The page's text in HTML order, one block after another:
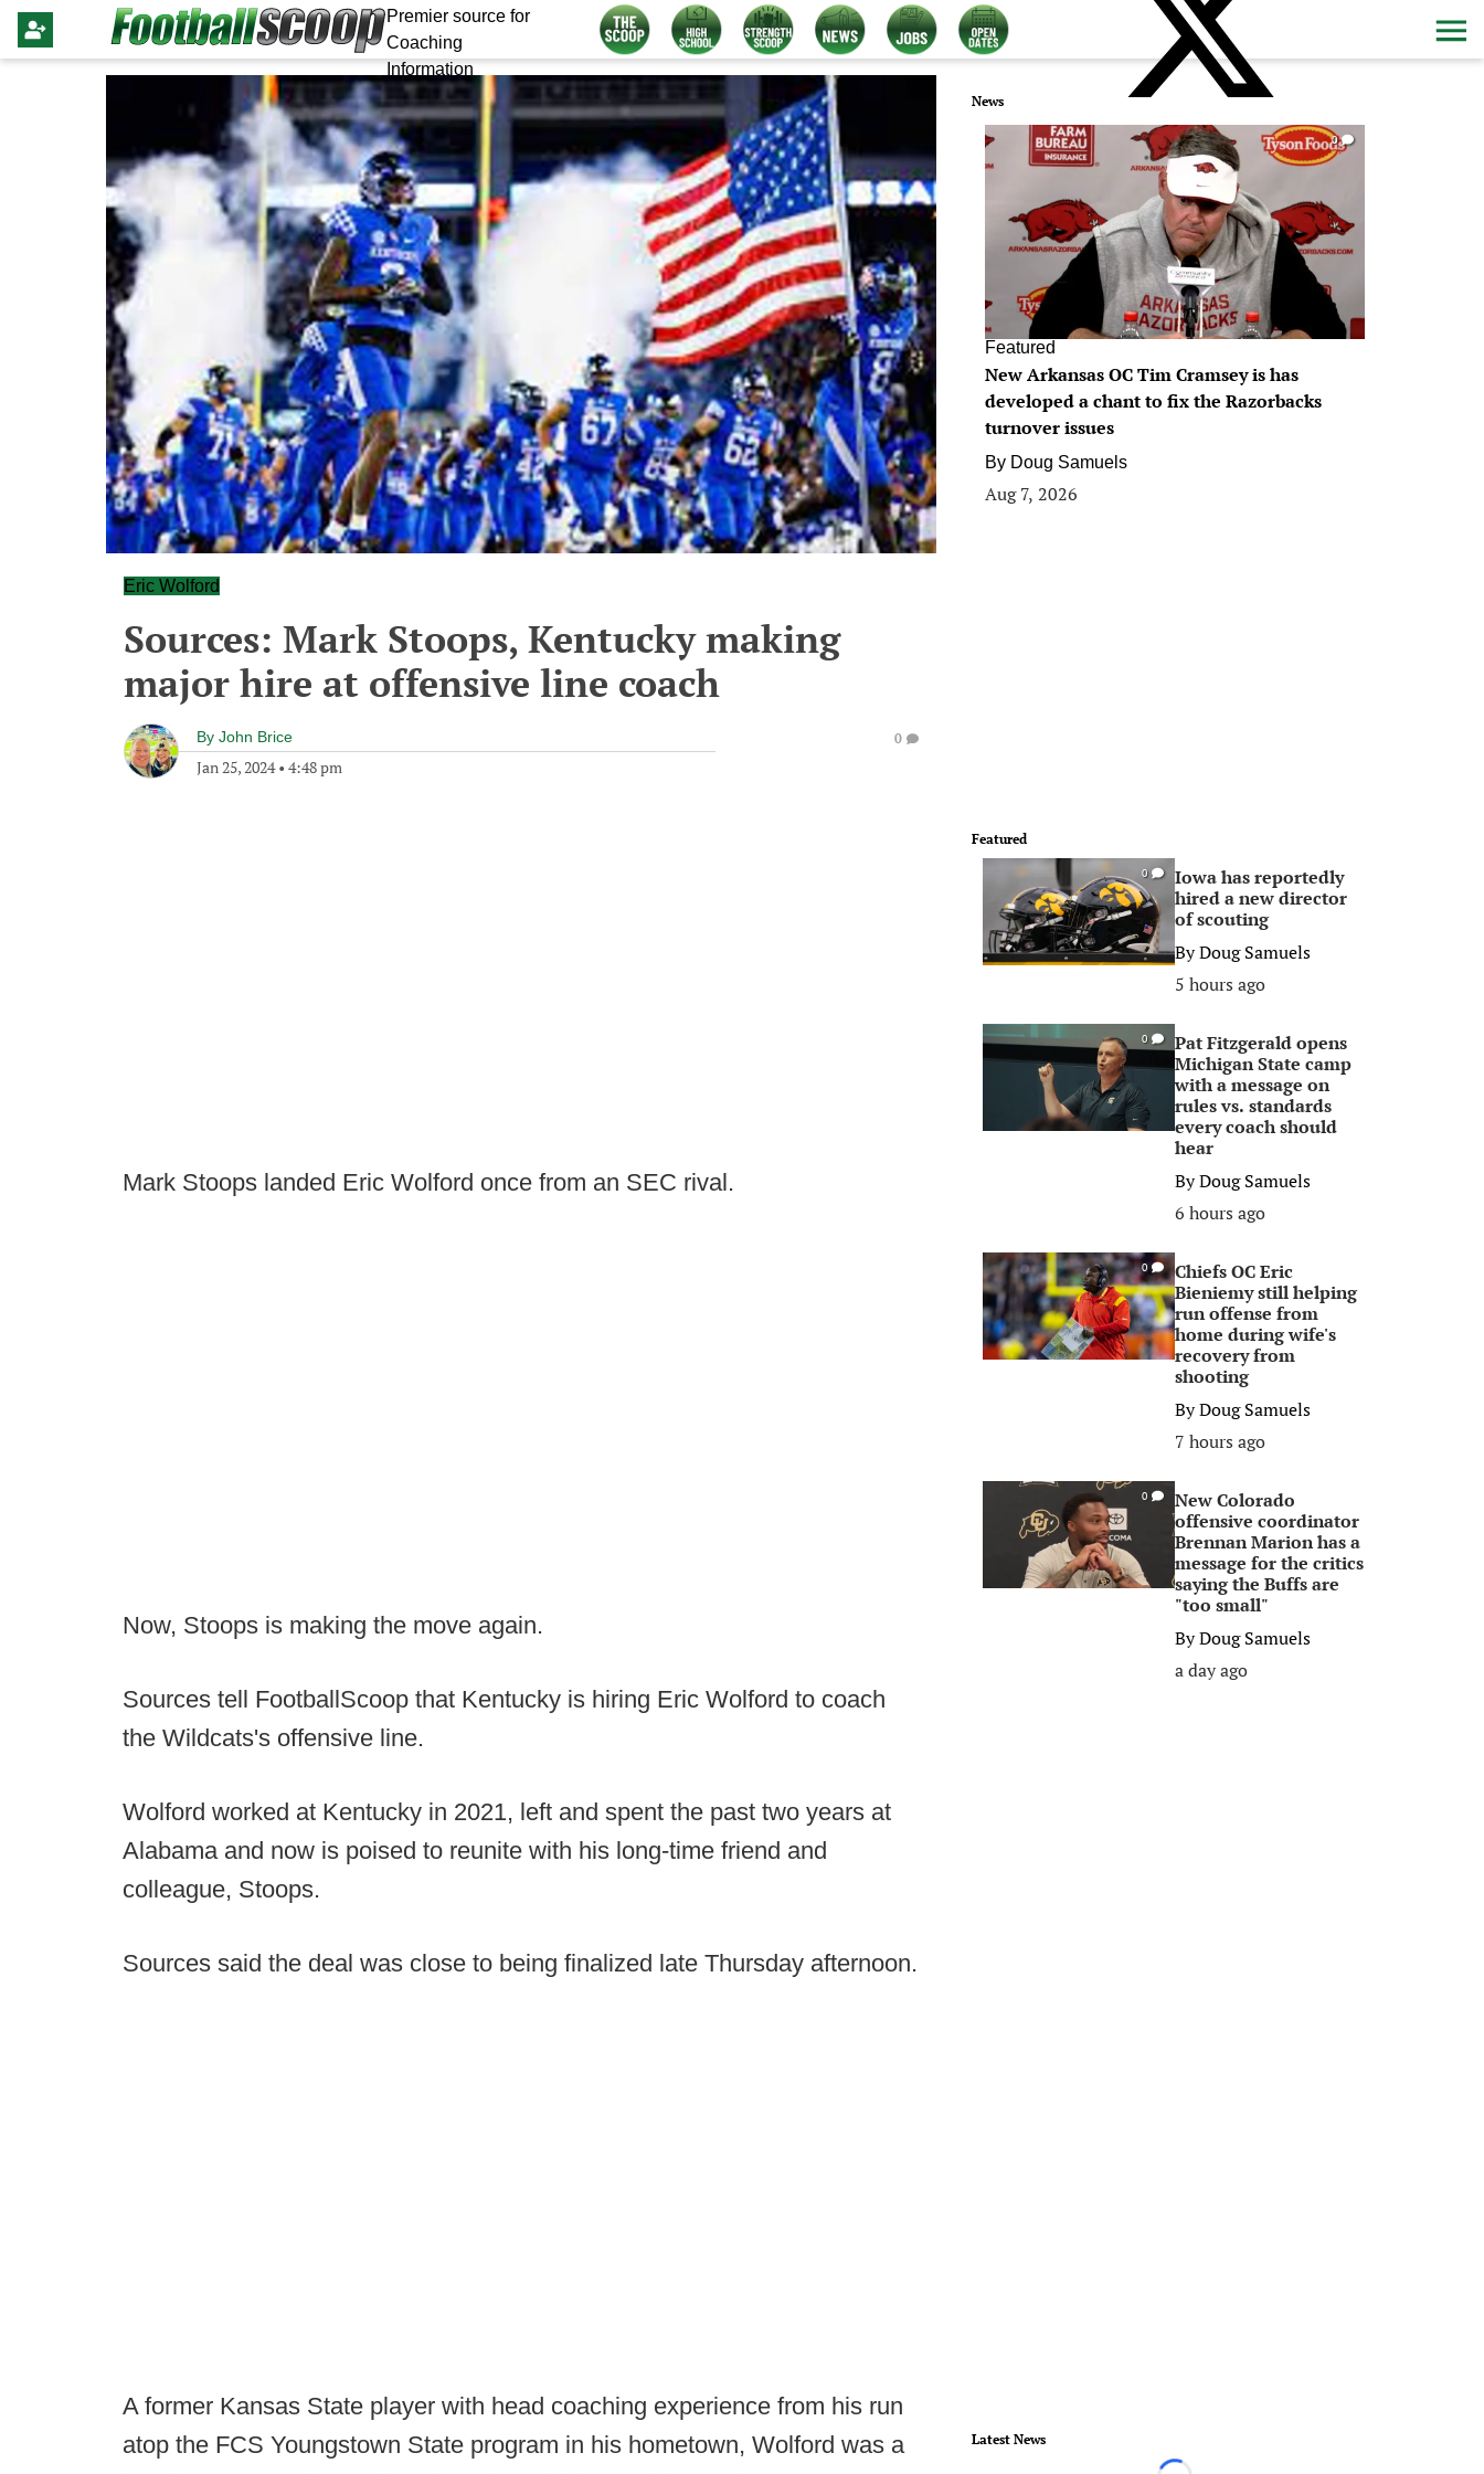
Premier source for
Coaching
Information
Eric Wolford
Sources: Mark Stoops, Kentucky making
major hire at offensive line coach
By John Brice
Jan 25, 2024• 4:48 pm
0
Mark Stoops landed Eric Wolford once from an SEC rival.
Now, Stoops is making the move again.
Sources tell FootballScoop that Kentucky is hiring Eric Wolford to coach
the Wildcats's offensive line.
Wolford worked at Kentucky in 2021, left and spent the past two years at
Alabama and now is poised to reunite with his long-time friend and
colleague, Stoops.
Sources said the deal was close to being finalized late Thursday afternoon.
A former Kansas State player with head coaching experience from his run
atop the FCS Youngstown State program in his hometown, Wolford was a
News
0
Featured
New Arkansas OC Tim Cramsey is has
developed a chant to fix the Razorbacks
turnover issues
By Doug Samuels
Aug 7, 2026
Featured
0
Iowa has reportedly
hired a new director
of scouting
ByDoug Samuels
5 hours ago
0
Pat Fitzgerald opens
Michigan State camp
with a message on
rules vs. standards
every coach should
hear
ByDoug Samuels
6 hours ago
0
Chiefs OC Eric
Bieniemy still helping
run offense from
home during wife's
recovery from
shooting
ByDoug Samuels
7 hours ago
0
New Colorado
offensive coordinator
Brennan Marion has a
message for the critics
saying the Buffs are
"too small"
ByDoug Samuels
a day ago
Latest News